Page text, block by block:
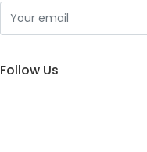
Follow Us